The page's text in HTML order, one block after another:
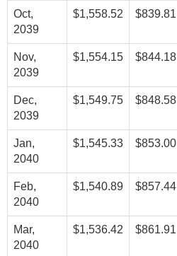
Oct,
2039
$1,558.52 $839.81
Nov,
2039
$1,554.15 $844.18
Dec,
2039
$1,549.75 $848.58
Jan,
2040
$1,545.33 $853.00
Feb,
2040
$1,540.89 $857.44
Mar,
2040
$1,536.42 $861.91